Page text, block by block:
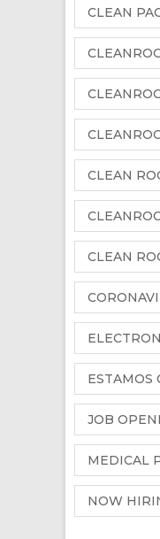
CLEAN
CLEAN
CLEAN
ESTAMOS
JOB
MEDICAL
NOW